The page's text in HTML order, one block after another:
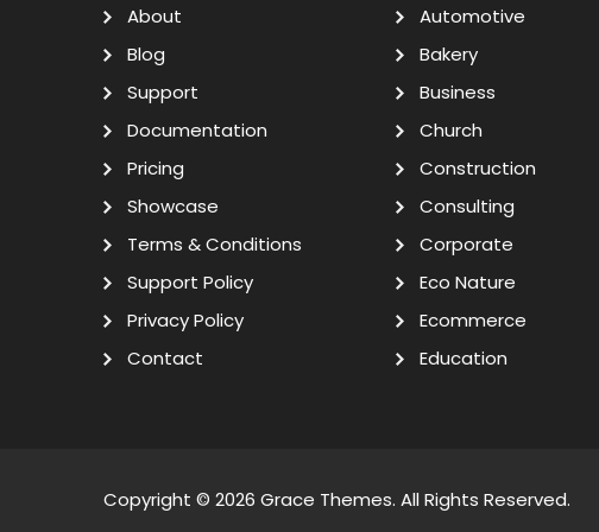
About
Blog
Support
Documentation
Pricing
Showcase
Terms & Conditions
Support Policy
Privacy Policy
Contact
Automotive
Bakery
Business
Church
Construction
Consulting
Corporate
Eco Nature
Ecommerce
Education
Copyright © 2026 Grace Themes. All Rights Reserved.